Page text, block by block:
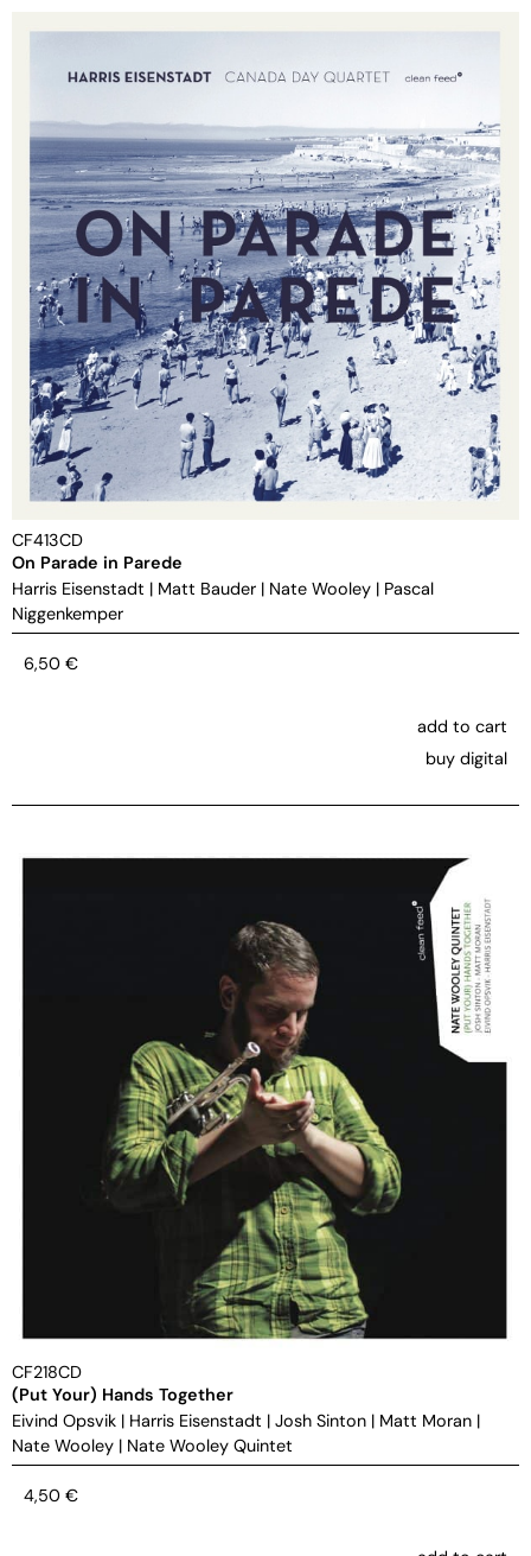
CF413CD
On Parade in Parede
Harris Eisenstadt | Matt Bauder | Nate Wooley | Pascal
Niggenkemper
6,50 €
add to cart
buy digital
CF218CD
(Put Your) Hands Together
Eivind Opsvik | Harris Eisenstadt | Josh Sinton | Matt Moran |
Nate Wooley | Nate Wooley Quintet
4,50 €